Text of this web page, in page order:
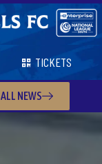
TICKETS
ALL NEWS